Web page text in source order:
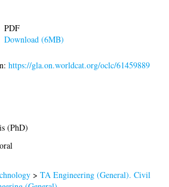
PDF
Download (6MB)
https://gla.on.worldcat.org/oclc/61459889
(PhD)
>TA Engineering (General). Civil